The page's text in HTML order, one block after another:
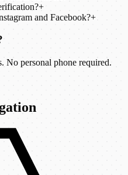
+
and Facebook?+
No personal phone required.